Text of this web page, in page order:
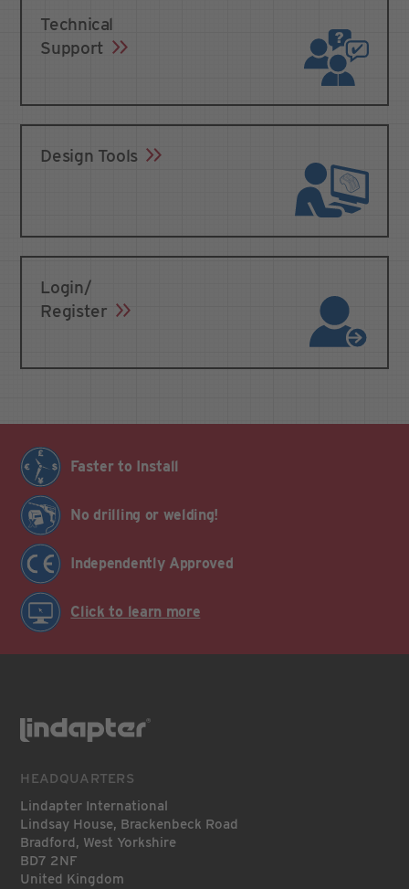
Technical
Support
Design Tools
Login/
Register
Faster to Install
No drilling or welding!
Independently Approved
Click to learn more
HEADQUARTERS
Lindapter International
Lindsay House, Brackenbeck Road
Bradford, West Yorkshire
BD7 2NF
United Kingdom